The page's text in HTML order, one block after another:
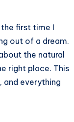
first time I
out of a dream.
the natural
right place. This
and everything